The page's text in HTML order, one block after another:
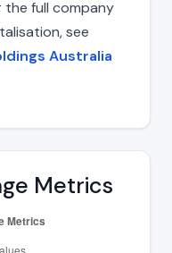
the full company
see
Australia
Metrics